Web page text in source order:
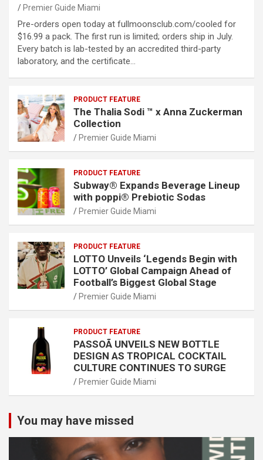
Premier Guide Miami
Pre-orders open today at fullmoonsclub.com/cooled for
$16.99 a pack. The first run is limited; orders ship in July.
Every batch is lab-tested by an accredited third-party
laboratory, and the certificate…
PRODUCT FEATURE
The Thalia Sodi ™ x Anna Zuckerman
Collection
Premier Guide Miami
PRODUCT FEATURE
Subway® Expands Beverage Lineup
with poppi® Prebiotic Sodas
Premier Guide Miami
PRODUCT FEATURE
LOTTO Unveils ‘Legends Begin with
LOTTO’ Global Campaign Ahead of
Football’s Biggest Global Stage
Premier Guide Miami
PRODUCT FEATURE
PASSOÃ UNVEILS NEW BOTTLE
DESIGN AS TROPICAL COCKTAIL
CULTURE CONTINUES TO SURGE
Premier Guide Miami
You may have missed